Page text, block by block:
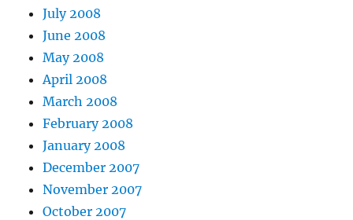
July 2008
June 2008
May 2008
April 2008
March 2008
February 2008
January 2008
December 2007
November 2007
October 2007